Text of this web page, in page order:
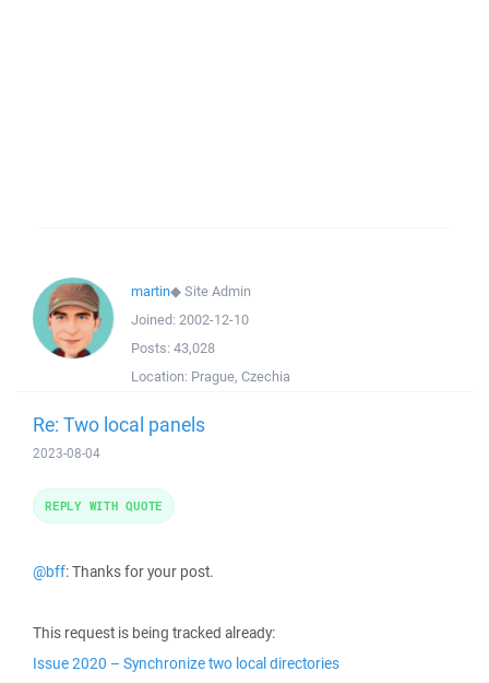
martin◆Site Admin
Joined: 2002-12-10
Posts: 43,028
Location: Prague, Czechia
Re: Two local panels
2023-08-04
@bff: Thanks for your post.
This request is being tracked already:
Issue 2020 – Synchronize two local directories
REPLY WITH QUOTE